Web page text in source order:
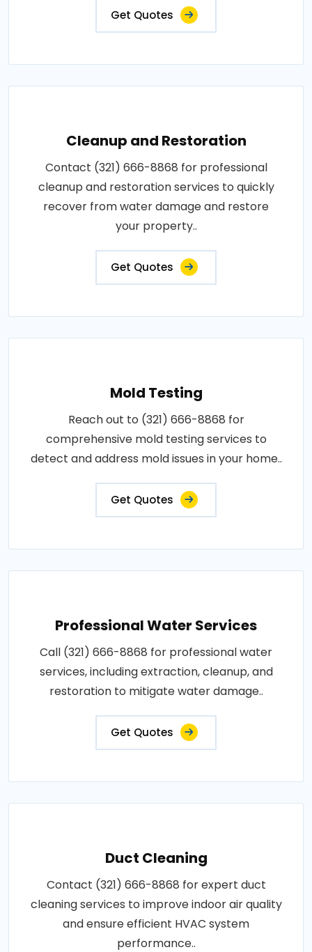
Get Quotes
Cleanup and Restoration
Contact (321) 666-8868 for professional
cleanup and restoration services to quickly
recover from water damage and restore
your property..
Get Quotes
Mold Testing
Reach out to (321) 666-8868 for
comprehensive mold testing services to
detect and address mold issues in your home..
Get Quotes
Professional Water Services
Call (321) 666-8868 for professional water
services, including extraction, cleanup, and
restoration to mitigate water damage..
Get Quotes
Duct Cleaning
Contact (321) 666-8868 for expert duct
cleaning services to improve indoor air quality
and ensure efficient HVAC system
performance..